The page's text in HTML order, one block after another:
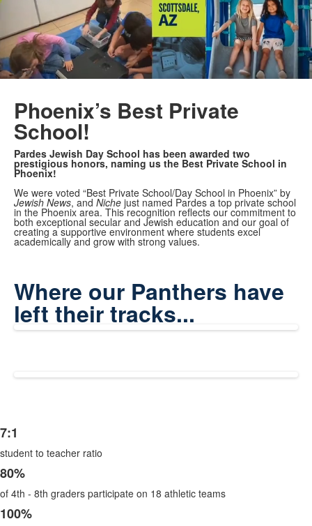
Phoenix’s Best Private
School!
Pardes Jewish Day School has been awarded two
prestigious honors, naming us the Best Private School in
Phoenix!
We were voted “Best Private School/Day School in Phoenix” by
Jewish News, and Niche just named Pardes a top private school
in the Phoenix area. This recognition reflects our commitment to
both exceptional secular and Jewish education and our goal of
creating a supportive environment where students excel
academically and grow with strong values.
Where our Panthers have
left their tracks...
List
of
5
items.
7:1
student to teacher ratio
80%
of 4th - 8th graders participate on 18 athletic teams
100%